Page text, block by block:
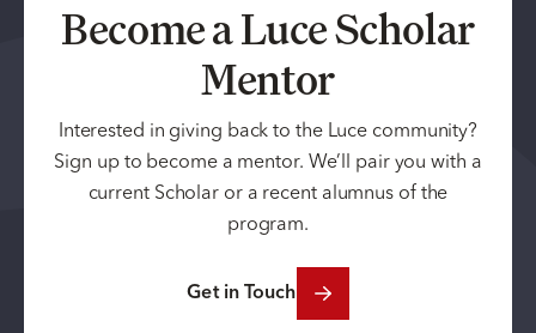
Become a Luce Scholar
Mentor
Interested in giving back to the Luce community?
Sign up to become a mentor. We’ll pair you with a
current Scholar or a recent alumnus of the
program.
Get in Touch